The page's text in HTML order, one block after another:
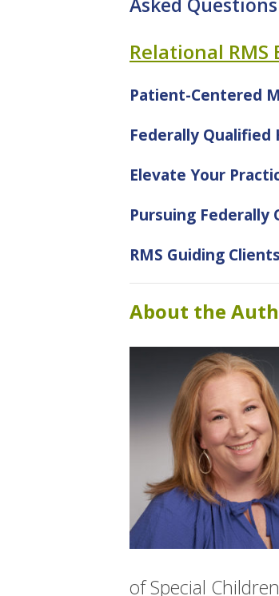
Relational
Patient-Centered
Federally Qualified
Elevate Your
Pursuing Federally
RMS Guiding
About the
of Special